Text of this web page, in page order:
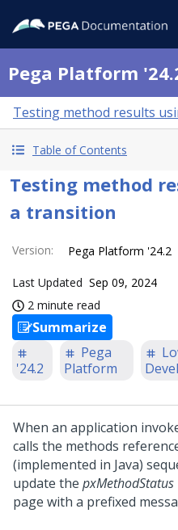
Pega Platform
Testing method results
Table of Contents
Testing method
a transition
Version: Pega Platform '24.2
Last Updated Sep 09, 2024
2 minute read
Summarize
'24.2
Pega
Platform
When an application
calls the methods
(implemented in Java)
update the pxMethodStatus
page with a prefixed